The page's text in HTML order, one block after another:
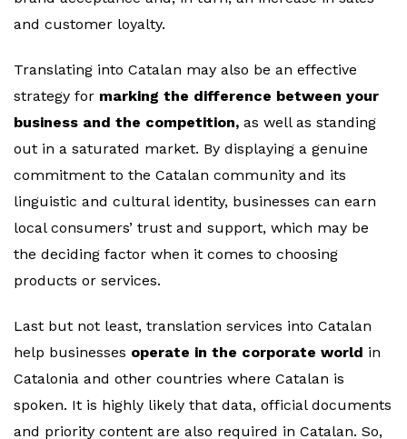
and customer loyalty.
Translating into Catalan may also be an effective
strategy for marking the difference between your
business and the competition, as well as standing
out in a saturated market. By displaying a genuine
commitment to the Catalan community and its
linguistic and cultural identity, businesses can earn
local consumers’ trust and support, which may be
the deciding factor when it comes to choosing
products or services.
Last but not least, translation services into Catalan
help businesses operate in the corporate world in
Catalonia and other countries where Catalan is
spoken. It is highly likely that data, official documents
and priority content are also required in Catalan. So,